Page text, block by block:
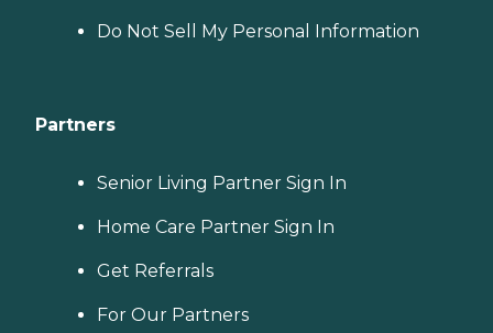
Do Not Sell My Personal Information
Partners
Senior Living Partner Sign In
Home Care Partner Sign In
Get Referrals
For Our Partners